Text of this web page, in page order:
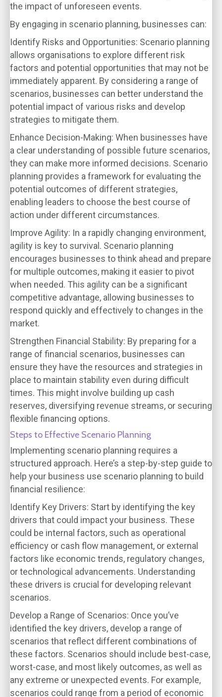
the impact of unforeseen events.
By engaging in scenario planning, businesses can:
Identify Risks and Opportunities: Scenario planning
allows organisations to explore different risk
factors and potential opportunities that may not be
immediately apparent. By considering a range of
scenarios, businesses can better understand the
potential impact of various risks and develop
strategies to mitigate them.
Enhance Decision-Making: When businesses have
a clear understanding of possible future scenarios,
they can make more informed decisions. Scenario
planning provides a framework for evaluating the
potential outcomes of different strategies,
enabling leaders to choose the best course of
action under different circumstances.
Improve Agility: In a rapidly changing environment,
agility is key to survival. Scenario planning
encourages businesses to think ahead and prepare
for multiple outcomes, making it easier to pivot
when needed. This agility can be a significant
competitive advantage, allowing businesses to
respond quickly and effectively to changes in the
market.
Strengthen Financial Stability: By preparing for a
range of financial scenarios, businesses can
ensure they have the resources and strategies in
place to maintain stability even during difficult
times. This might involve building up cash
reserves, diversifying revenue streams, or securing
flexible financing options.
Steps to Effective Scenario Planning
Implementing scenario planning requires a
structured approach. Here’s a step-by-step guide to
help your business use scenario planning to build
financial resilience:
Identify Key Drivers: Start by identifying the key
drivers that could impact your business. These
could be internal factors, such as operational
efficiency or cash flow management, or external
factors like economic trends, regulatory changes,
or technological advancements. Understanding
these drivers is crucial for developing relevant
scenarios.
Develop a Range of Scenarios: Once you’ve
identified the key drivers, develop a range of
scenarios that reflect different combinations of
these factors. Scenarios should include best-case,
worst-case, and most likely outcomes, as well as
any extreme or unexpected events. For example,
scenarios could range from a period of economic